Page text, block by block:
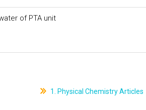
of PTA unit
1. Physical Chemistry Articles